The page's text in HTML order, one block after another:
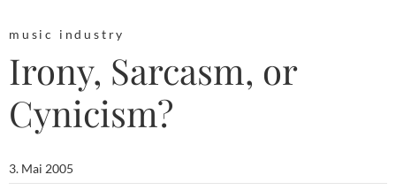
music industry
Irony, Sarcasm, or
Cynicism?
3. Mai 2005